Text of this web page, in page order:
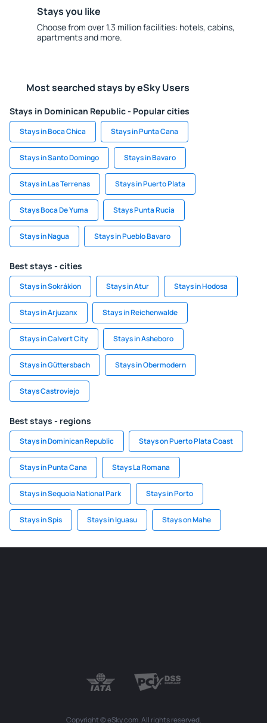
Stays you like
Choose from over 1.3 million facilities: hotels, cabins,
apartments and more.
Most searched stays by eSky Users
Stays in Dominican Republic - Popular cities
Stays in Boca Chica Stays in Punta Cana
Stays in Santo Domingo Stays in Bavaro
Stays in Las Terrenas Stays in Puerto Plata
Stays Boca De Yuma Stays Punta Rucia
Stays in Nagua Stays in Pueblo Bavaro
Best stays - cities
Stays in Sokrákion Stays in Atur Stays in Hodosa
Stays in Arjuzanx Stays in Reichenwalde
Stays in Calvert City Stays in Asheboro
Stays in Güttersbach Stays in Obermodern
Stays Castroviejo
Best stays - regions
Stays in Dominican Republic Stays on Puerto Plata Coast
Stays in Punta Cana Stays La Romana
Stays in Sequoia National Park Stays in Porto
Stays in Spis Stays in Iguasu Stays on Mahe
Copyright © eSky.com. All rights reserved.